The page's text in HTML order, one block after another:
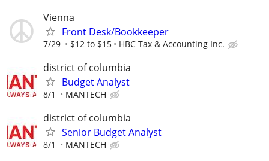
Vienna
Front Desk/Bookkeeper
7/29 $12 to $15 HBC Tax & Accounting Inc.
district of columbia
Budget Analyst
8/1 MANTECH
district of columbia
Senior Budget Analyst
8/1 MANTECH